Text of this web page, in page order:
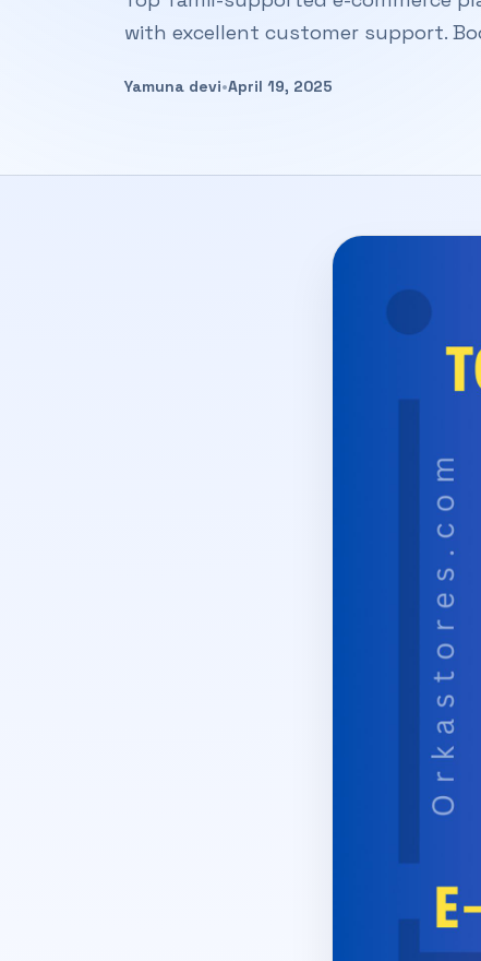
with excellent customer support.
Yamuna devi•April 19, 2025